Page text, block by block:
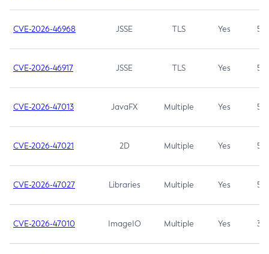
CVE-2026-46968 JSSE TLS Yes 5.9
CVE-2026-46917 JSSE TLS Yes 5.3
CVE-2026-47013 JavaFX Multiple Yes 5.3
CVE-2026-47021 2D Multiple Yes 5.3
CVE-2026-47027 Libraries Multiple Yes 5.3
CVE-2026-47010 ImageIO Multiple Yes 3.7